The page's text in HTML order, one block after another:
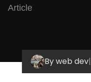
Article
By web dev|